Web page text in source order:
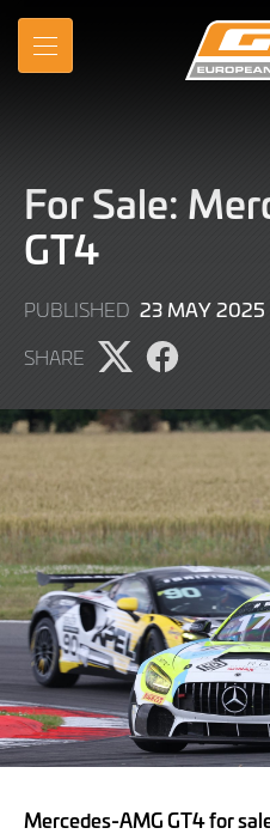
Skip
Main
MENU
For Sale:
GT4
PUBLISHED 23 MAY 2025
SHARE
Share
on
X
Share
on
Facebook
Mercedes-AMG GT4 for